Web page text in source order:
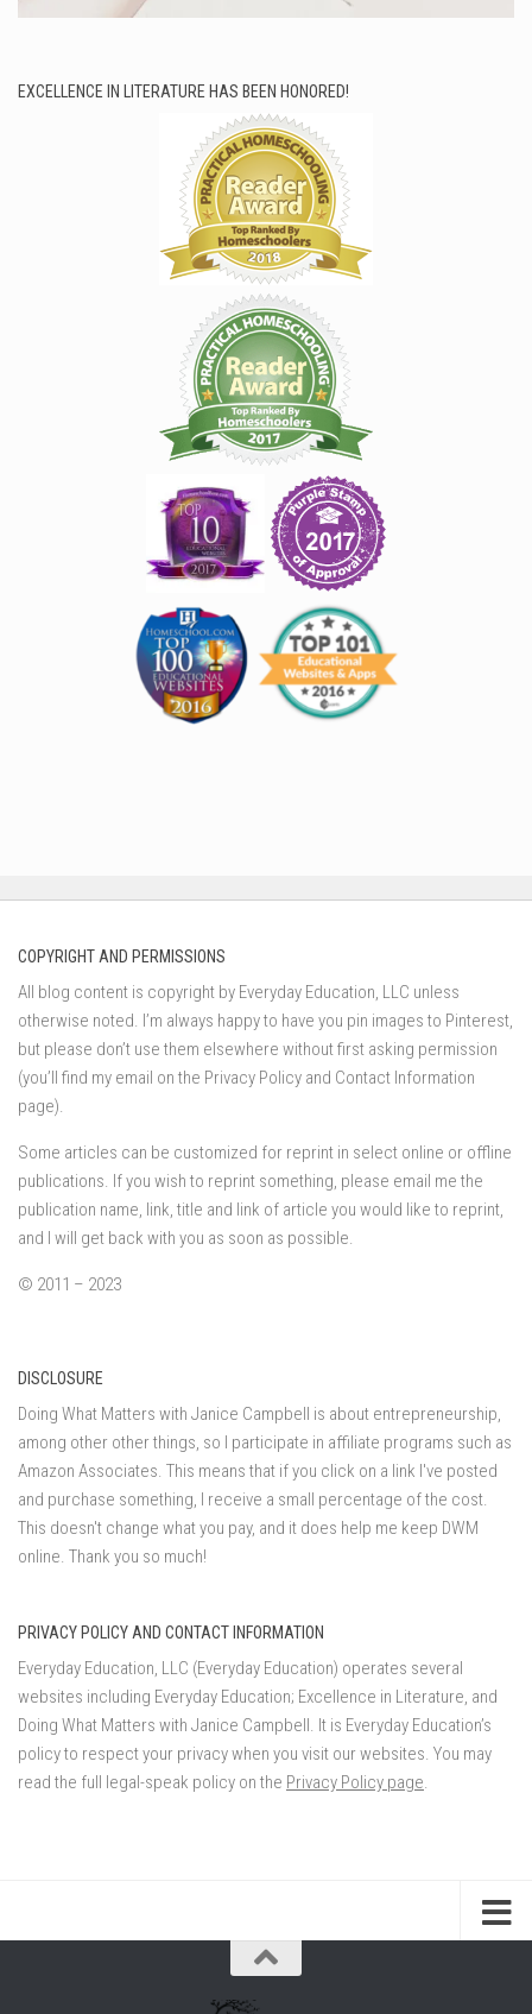
EXCELLENCE IN LITERATURE HAS BEEN HONORED!
COPYRIGHT AND PERMISSIONS
All blog content is copyright by Everyday Education, LLC unless
otherwise noted. I’m always happy to have you pin images to Pinterest,
but please don’t use them elsewhere without first asking permission
(you’ll find my email on the Privacy Policy and Contact Information
page).
Some articles can be customized for reprint in select online or offline
publications. If you wish to reprint something, please email me the
publication name, link, title and link of article you would like to reprint,
and I will get back with you as soon as possible.
© 2011 – 2023
DISCLOSURE
Doing What Matters with Janice Campbell is about entrepreneurship,
among other other things, so I participate in affiliate programs such as
Amazon Associates. This means that if you click on a link I've posted
and purchase something, I receive a small percentage of the cost.
This doesn't change what you pay, and it does help me keep DWM
online. Thank you so much!
PRIVACY POLICY AND CONTACT INFORMATION
Everyday Education, LLC (Everyday Education) operates several
websites including Everyday Education; Excellence in Literature, and
Doing What Matters with Janice Campbell. It is Everyday Education’s
policy to respect your privacy when you visit our websites. You may
read the full legal-speak policy on the Privacy Policy page.